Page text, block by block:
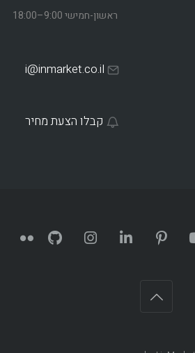
ראשון-חמישי 9:00–18:00
i@inmarket.co.il
קבלו הצעת מחיר